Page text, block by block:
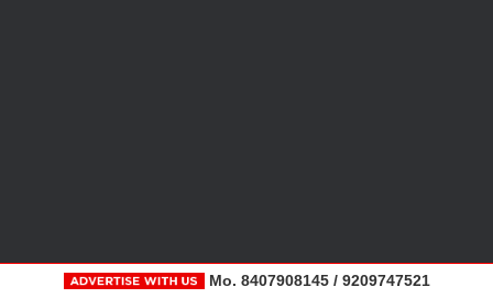
Mo. 8407908145 / 9209747521